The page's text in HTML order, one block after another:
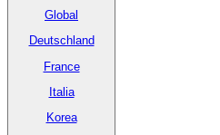
Global
Deutschland
France
Italia
Korea